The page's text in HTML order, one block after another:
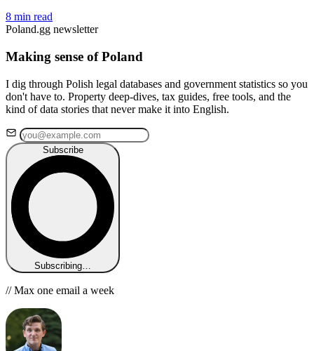
8 min read
Poland.gg newsletter
Making sense of Poland
I dig through Polish legal databases and government statistics so you
don't have to. Property deep-dives, tax guides, free tools, and the
kind of data stories that never make it into English.
Subscribe
Subscribing…
// Max one email a week